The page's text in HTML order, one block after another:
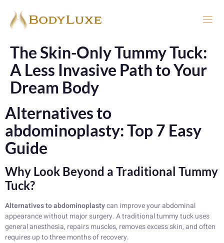
The Skin-Only Tummy Tuck:
A Less Invasive Path to Your
Dream Body
Alternatives to
abdominoplasty: Top 7 Easy
Guide
Why Look Beyond a Traditional Tummy
Tuck?
Alternatives to abdominoplastycan improve your abdominal
appearance without major surgery. A traditional tummy tuck uses
general anesthesia, repairs muscles, removes excess skin, and often
requires up to three months of recovery.